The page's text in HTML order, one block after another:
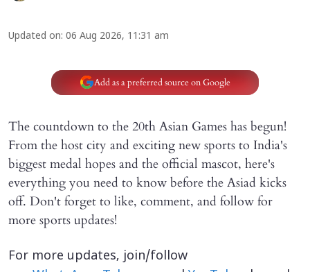
Updated on: 06 Aug 2026, 11:31 am
Add as a preferred source on Google
The countdown to the 20th Asian Games has begun!
From the host city and exciting new sports to India's
biggest medal hopes and the official mascot, here's
everything you need to know before the Asiad kicks
off. Don't forget to like, comment, and follow for
more sports updates!
For more updates, join/follow